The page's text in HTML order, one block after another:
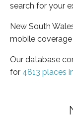
search for your
New South
mobile
Our database
for 4813 places